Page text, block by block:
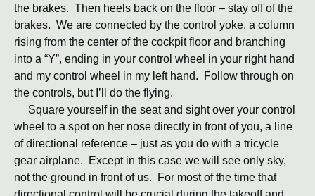
the brakes. Then heels back on the floor – stay off of the
brakes. We are connected by the control yoke, a column
rising from the center of the cockpit floor and branching
into a “Y”, ending in your control wheel in your right hand
and my control wheel in my left hand. Follow through on
the controls, but I’ll do the flying.
Square yourself in the seat and sight over your control
wheel to a spot on her nose directly in front of you, a line
of directional reference – just as you do with a tricycle
gear airplane. Except in this case we will see only sky,
not the ground in front of us. For most of the time that